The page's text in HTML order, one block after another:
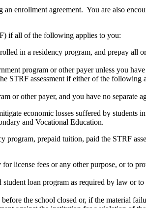
enrollment agreement. You are also
if all of the following applies to you:
in a residency program, and prepay all
program or other payer unless you
STRF assessment if either of the following
or other payer, and you have no separate
economic losses suffered by students
and Vocational Education.
prepaid tuition, paid the STRF
license fees or any other purpose, or to
loan program as required by law or
the school closed or, if the material